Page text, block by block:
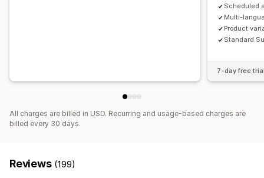
Scheduled
Multi-
Product
Standard
7-day free
All charges are billed in USD. Recurring and usage-based charges are
billed every 30 days.
Reviews (199)